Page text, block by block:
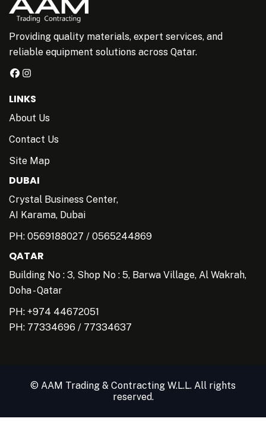
Providing quality materials, expert services, and
reliable equipment solutions across Qatar.
LINKS
About Us
Contact Us
Site Map
DUBAI
Crystal Business Center,
AI Karama, Dubai
PH: 0569188027 / 0565244869
QATAR
Building No : 3, Shop No : 5, Barwa Village, Al Wakrah,
Doha - Qatar
PH: +974 44672051
PH: 77334696 / 77334637
© AAM Trading & Contracting W.L.L. All rights
reserved.